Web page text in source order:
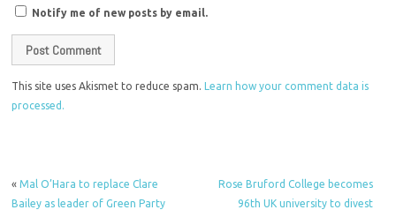
Notify me of new posts by email.
This site uses Akismet to reduce spam.
Learn how your comment data is
processed.
«Mal O’Hara to replace Clare
Bailey as leader of Green Party
Rose Bruford College becomes
96th UK university to divest